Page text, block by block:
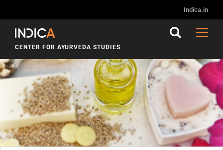
Indica.in
CENTER FOR AYURVEDA STUDIES